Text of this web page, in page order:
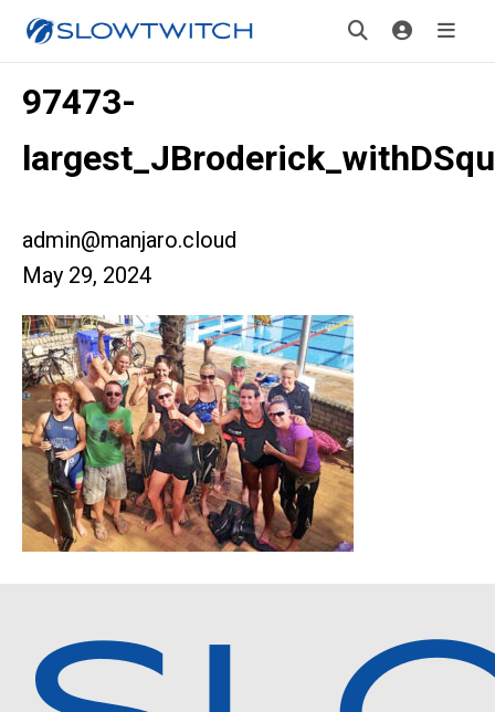
97473-
admin@manjaro.cloud
May 29, 2024